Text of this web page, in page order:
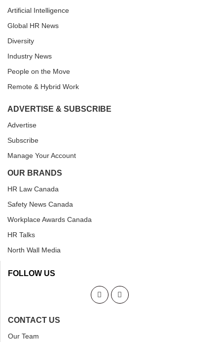
Artificial Intelligence
Global HR News
Diversity
Industry News
People on the Move
Remote & Hybrid Work
ADVERTISE & SUBSCRIBE
Advertise
Subscribe
Manage Your Account
OUR BRANDS
HR Law Canada
Safety News Canada
Workplace Awards Canada
HR Talks
North Wall Media
FOLLOW US
CONTACT US
Our Team